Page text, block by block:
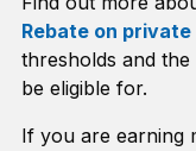
Rebate on
thresholds and
be eligible for.
If you are earning